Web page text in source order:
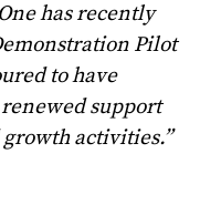
has recently
Pilot
to have
renewed support
activities.”